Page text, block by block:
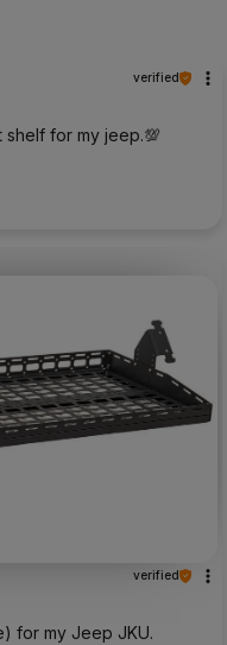
verified
shelf for my jeep.💯
verified
for my Jeep JKU.